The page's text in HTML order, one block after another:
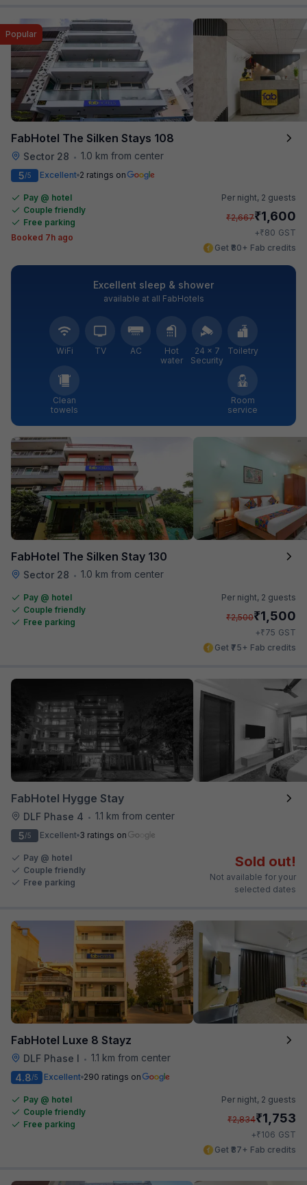
FabHotel The Silken Stays 108
Sector 28 • 1.0 km from center
Popular
5/5 Excellent 2 ratings on
Pay @ hotel
Couple friendly
Free parking
Booked 7h ago
Per night, 2 guests
₹2,667₹1,600
+₹80 GST
Get ₹80+ Fab credits
Excellent sleep & shower
available at all FabHotels
WiFi TV AC
Hot
water
24 × 7
Security
Toiletry
Clean
towels
Room
service
FabHotel The Silken Stay 130
Sector 28 • 1.0 km from center
Pay @ hotel
Couple friendly
Free parking
Per night, 2 guests
₹2,500₹1,500
+₹75 GST
Get ₹75+ Fab credits
FabHotel Hygge Stay
DLF Phase 4 • 1.1 km from center
5/5 Excellent 3 ratings on
Pay @ hotel
Couple friendly
Free parking
Sold out!
Not available for your
selected dates
FabHotel Luxe 8 Stayz
DLF Phase I • 1.1 km from center
4.8/5 Excellent 290 ratings on
Pay @ hotel
Couple friendly
Free parking
Per night, 2 guests
₹2,834₹1,753
+₹106 GST
Get ₹87+ Fab credits